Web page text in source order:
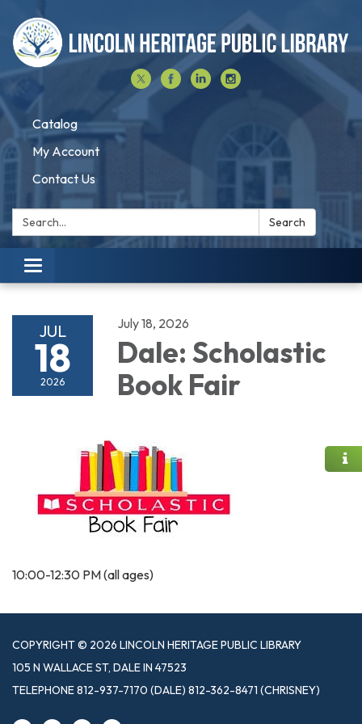
Catalog
My Account
Contact Us
Search: Search
Toggle navigation
JUL
18
2026
July 18, 2026
Dale: Scholastic
Book Fair
10:00-12:30 PM (all ages)
COPYRIGHT © 2026 LINCOLN HERITAGE PUBLIC LIBRARY
105 N WALLACE ST, DALE IN 47523
TELEPHONE812-937-7170 (DALE) 812-362-8471 (CHRISNEY)